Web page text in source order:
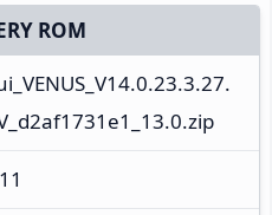
ROM